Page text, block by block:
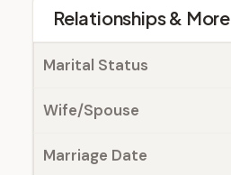
Relationships & More
Marital Status
Wife/Spouse
Marriage Date